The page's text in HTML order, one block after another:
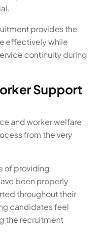
provides the
effectively while
continuity during
Support
and worker welfare
from the very
of providing
been properly
throughout their
candidates feel
the recruitment